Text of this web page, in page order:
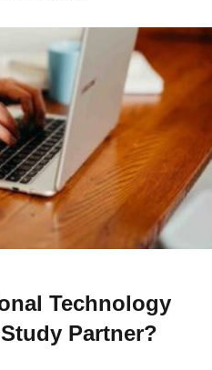
Technology
Partner?